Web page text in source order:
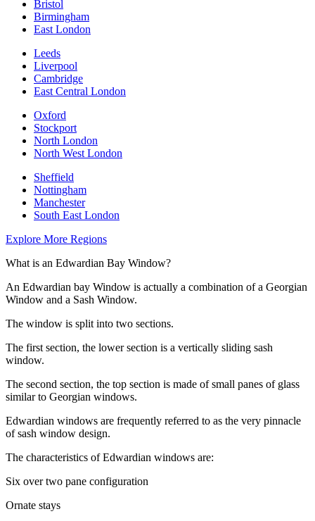
Bristol
Birmingham
East London
Leeds
Liverpool
Cambridge
East Central London
Oxford
Stockport
North London
North West London
Sheffield
Nottingham
Manchester
South East London
Explore More Regions
What is an Edwardian Bay Window?
An Edwardian bay Window is actually a combination of a Georgian
Window and a Sash Window.
The window is split into two sections.
The first section, the lower section is a vertically sliding sash
window.
The second section, the top section is made of small panes of glass
similar to Georgian windows.
Edwardian windows are frequently referred to as the very pinnacle
of sash window design.
The characteristics of Edwardian windows are:
Six over two pane configuration
Ornate stays